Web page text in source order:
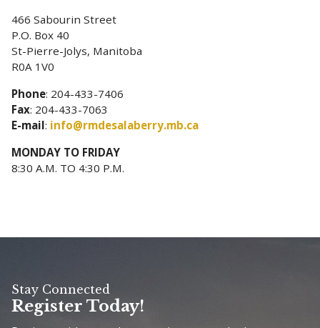
466 Sabourin Street
P.O. Box 40
St-Pierre-Jolys, Manitoba
R0A 1V0
Phone: 204-433-7406
Fax: 204-433-7063
E-mail: info@rmdesalaberry.mb.ca
MONDAY TO FRIDAY
8:30 A.M. TO 4:30 P.M.
Stay Connected
Register Today!